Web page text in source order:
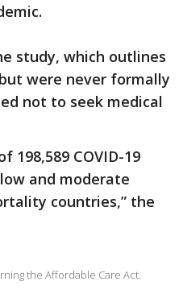
study, which outlines
were never formally
not to seek medical
198,589 COVID-19
and moderate
countries,” the
the Affordable Care Act.